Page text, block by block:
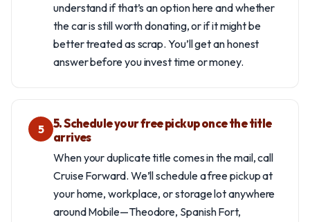
understand if that’s an option here and whether
the car is still worth donating, or if it might be
better treated as scrap. You’ll get an honest
answer before you invest time or money.
5
5. Schedule your free pickup once the title
arrives
When your duplicate title comes in the mail, call
Cruise Forward. We’ll schedule a free pickup at
your home, workplace, or storage lot anywhere
around Mobile—Theodore, Spanish Fort,